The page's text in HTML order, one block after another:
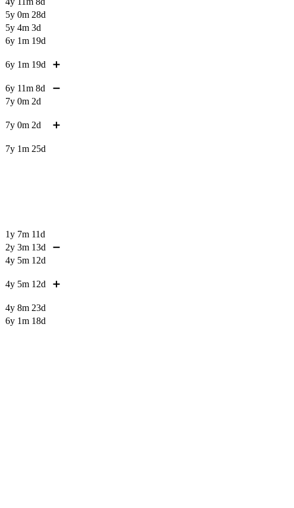
5y 0m 28d
5y 4m 3d
6y 1m 19d
6y 1m 19d ➕
6y 11m 8d
➖
7y 0m 2d
7y 0m 2d ➕
7y 1m 25d
1y 7m 11d
2y 3m 13d
➖
4y 5m 12d
4y 5m 12d ➕
4y 8m 23d
6y 1m 18d